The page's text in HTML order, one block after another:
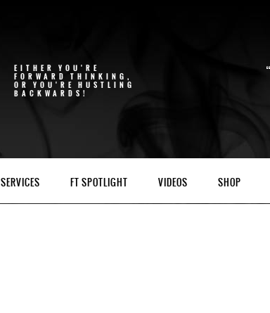
EITHER YOU'RE
FORWARD THINKING,
OR YOU'RE HUSTLING
BACKWARDS!
SERVICES FT SPOTLIGHT VIDEOS SHOP